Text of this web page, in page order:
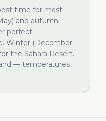
time for most
and autumn
perfect
Winter (December–
the Sahara Desert.
— temperatures